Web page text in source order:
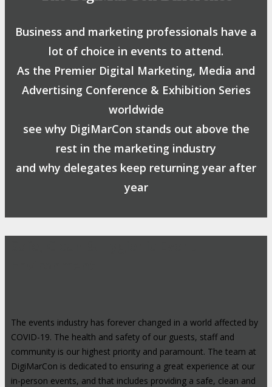
Business and marketing professionals have a
lot of choice in events to attend.
As the Premier Digital Marketing, Media and
Advertising Conference & Exhibition Series
worldwide
see why DigiMarCon stands out above the
rest in the marketing industry
and why delegates keep returning year after
year
The events industry has forever changed in a world affected by
COVID-19. The health and safety of our guests, staff and
community is our highest priority and paramount. The team at
DigiMarCon is dedicated to ensuring a great experience at our
in-person events, and that includes providing a safe, clean and